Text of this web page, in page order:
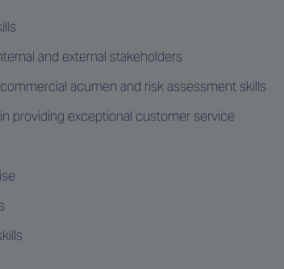
and external stakeholders
acumen and risk assessment skills
providing exceptional customer service